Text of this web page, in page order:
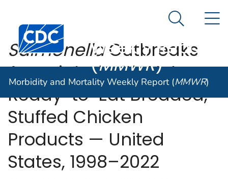
An official website of the United States government
Centers for Disease Control and Prevention. CDC
Morbidity and
Weekly Report
(MMWR)
Search
Morbidity and Mortality Weekly Report (MMWR)
SalmonellaOutbreaks
Associated with Not
Ready-to-Eat Breaded,
Stuffed Chicken
Products — United
States, 1998–2022